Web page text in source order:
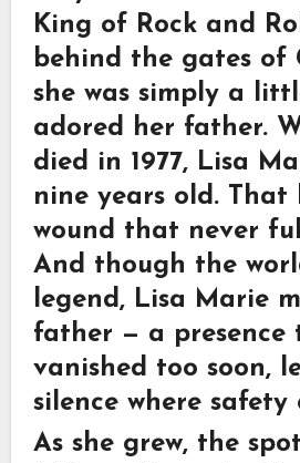
King of Rock and
behind the gates of
she was simply a
adored her father.
died in 1977, Lisa
nine years old. That
wound that never
And though the
legend, Lisa Marie
father — a presence
vanished too soon,
silence where safety
As she grew, the